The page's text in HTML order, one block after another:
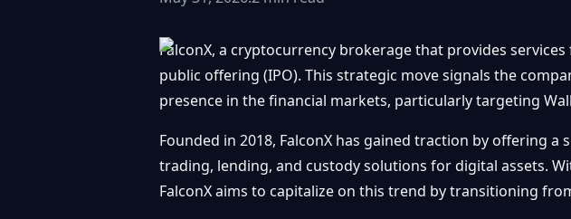
FalconX, a cryptocurrency brokerage that provides
public offering (IPO). This strategic move signals the
presence in the financial markets, particularly targeting
Founded in 2018, FalconX has gained traction by offering
trading, lending, and custody solutions for digital assets.
FalconX aims to capitalize on this trend by transitioning